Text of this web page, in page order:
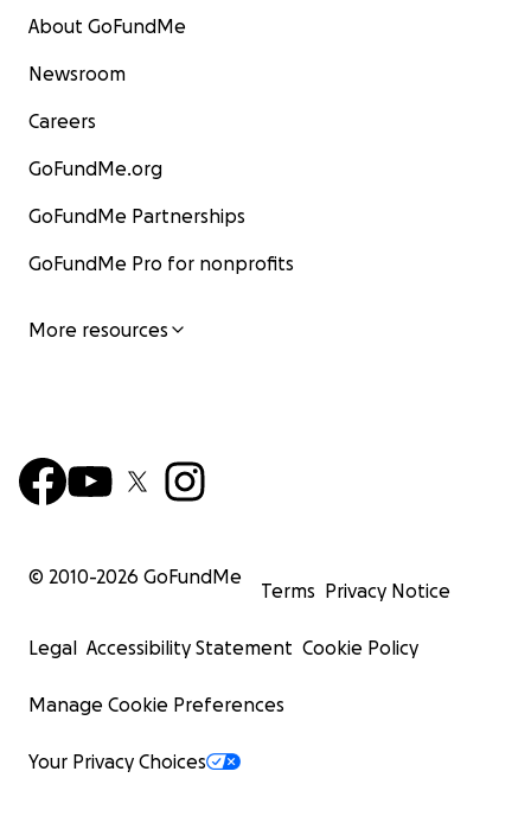
About GoFundMe
Newsroom
Careers
GoFundMe.org
GoFundMe Partnerships
GoFundMe Pro for nonprofits
More resources
© 2010-2026 GoFundMe
Terms Privacy Notice
Legal Accessibility Statement Cookie Policy
Manage Cookie Preferences
Your Privacy Choices